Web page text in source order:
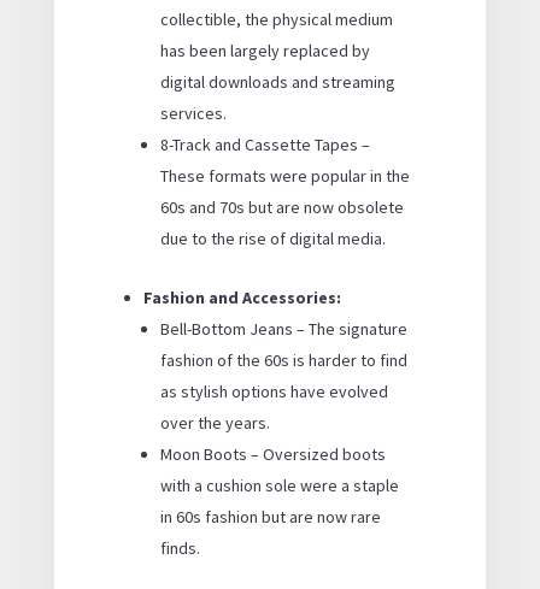
collectible, the physical medium
has been largely replaced by
digital downloads and streaming
services.
8-Track and Cassette Tapes –
These formats were popular in the
60s and 70s but are now obsolete
due to the rise of digital media.
Fashion and Accessories:
Bell-Bottom Jeans – The signature
fashion of the 60s is harder to find
as stylish options have evolved
over the years.
Moon Boots – Oversized boots
with a cushion sole were a staple
in 60s fashion but are now rare
finds.